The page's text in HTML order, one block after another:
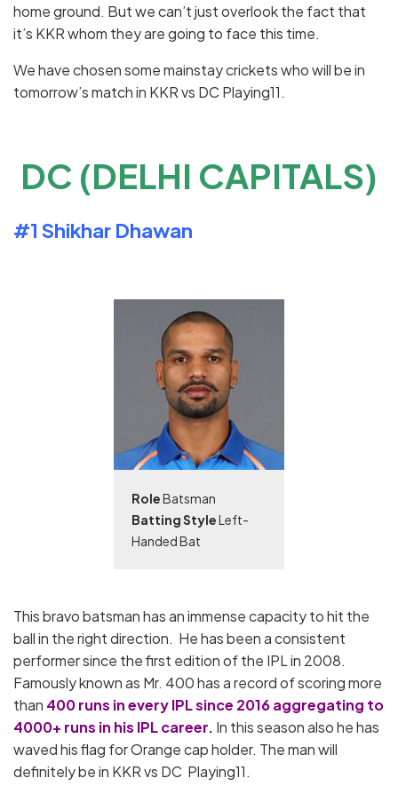
home ground. But we can’t just overlook the fact that
it’s KKR whom they are going to face this time.
We have chosen some mainstay crickets who will be in
tomorrow’s match in KKR vs DC Playing11.
DC (DELHI CAPITALS)
#1 Shikhar Dhawan
RoleBatsman
Batting StyleLeft-
Handed Bat
This bravo batsman has an immense capacity to hit the
ball in the right direction. He has been a consistent
performer since the first edition of the IPL in 2008.
Famously known as Mr. 400 has a record of scoring more
than 400 runs in every IPL since 2016 aggregating to
4000+ runs in his IPL career. In this season also he has
waved his flag for Orange cap holder. The man will
definitely be in KKR vs DC Playing11.